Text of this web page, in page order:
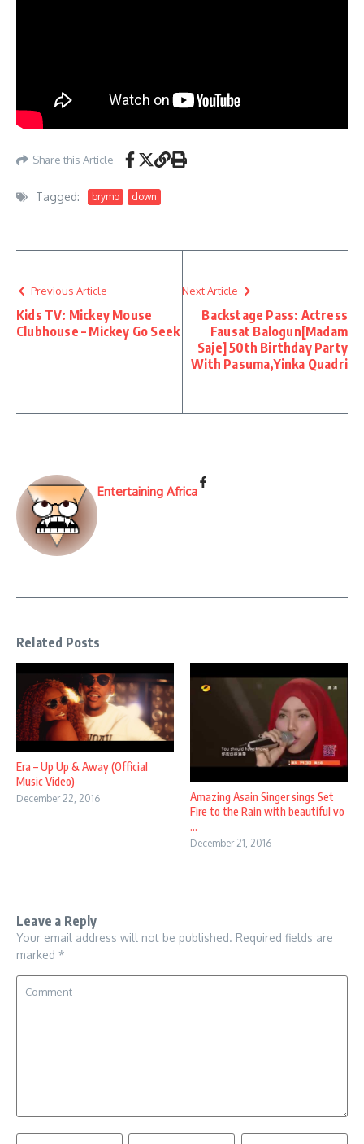
Share this Article
Tagged: brymo down
Previous Article
Kids TV: Mickey Mouse
Clubhouse – Mickey Go Seek
Next Article
Backstage Pass: Actress
Fausat Balogun[Madam
Saje] 50th Birthday Party
With Pasuma,Yinka Quadri
Entertaining Africa
Related Posts
Era – Up Up & Away (Official
Music Video)
December 22, 2016
Amazing Asain Singer sings Set
Fire to the Rain with beautiful vo
...
December 21, 2016
Leave a Reply
Your email address will not be published. Required fields are
marked *